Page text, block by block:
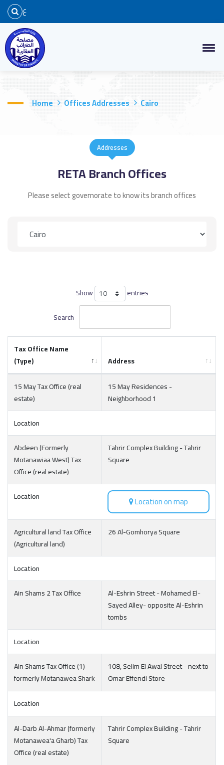
ع
Home Offices Addresses Cairo
Addresses
RETA Branch Offices
Please select governorate to know its branch offices
Show
entries
Search
Tax Office Name
(Type)
Address
15 May Tax Office (real
estate)
15 May Residences -
Neighborhood 1
Location
Abdeen (Formerly
Motanawiaa West) Tax
Office (real estate)
Tahrir Complex Building - Tahrir
Square
Location Location on map
Agricultural land Tax Office
(Agricultural land)
26 Al-Gomhorya Square
Location
Ain Shams 2 Tax Office
Al-Eshrin Street - Mohamed El-
Sayed Alley- opposite Al-Eshrin
tombs
Location
Ain Shams Tax Office (1)
formerly Motanawea Shark
108, Selim El Awal Street - next to
Omar Effendi Store
Location
Al-Darb Al-Ahmar (formerly
Motanawea'a Gharb) Tax
Office (real estate)
Tahrir Complex Building - Tahrir
Square